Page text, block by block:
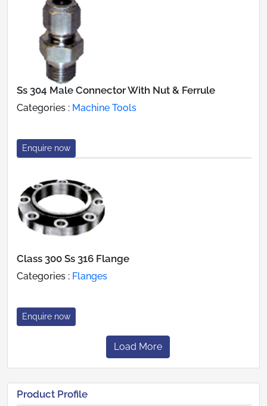
Ss 304 Male Connector With Nut & Ferrule
Categories : Machine Tools
Enquire now
Class 300 Ss 316 Flange
Categories : Flanges
Enquire now
Load More
Product Profile